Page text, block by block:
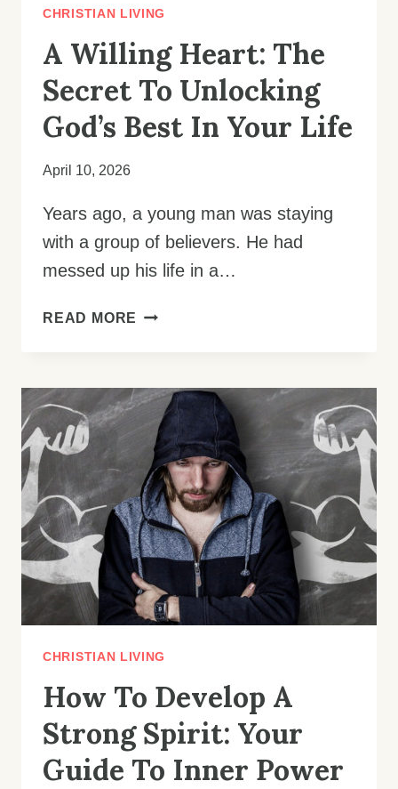
CHRISTIAN LIVING
A Willing Heart: The
Secret To Unlocking
God’s Best In Your Life
April 10, 2026
Years ago, a young man was staying
with a group of believers. He had
messed up his life in a…
READ MORE A
SECRET
UNLOCKING
GOD’S
BEST
IN
YOUR
LIFE
CHRISTIAN LIVING
How To Develop A
Strong Spirit: Your
Guide To Inner Power